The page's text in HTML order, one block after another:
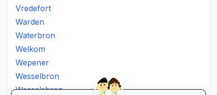
Vredefort
Warden
Waterbron
Welkom
Wepener
Wesselbron
Wesselsbron